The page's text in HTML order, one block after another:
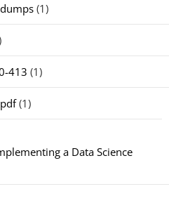
(1)
413 (1)
(1)
a Data Science